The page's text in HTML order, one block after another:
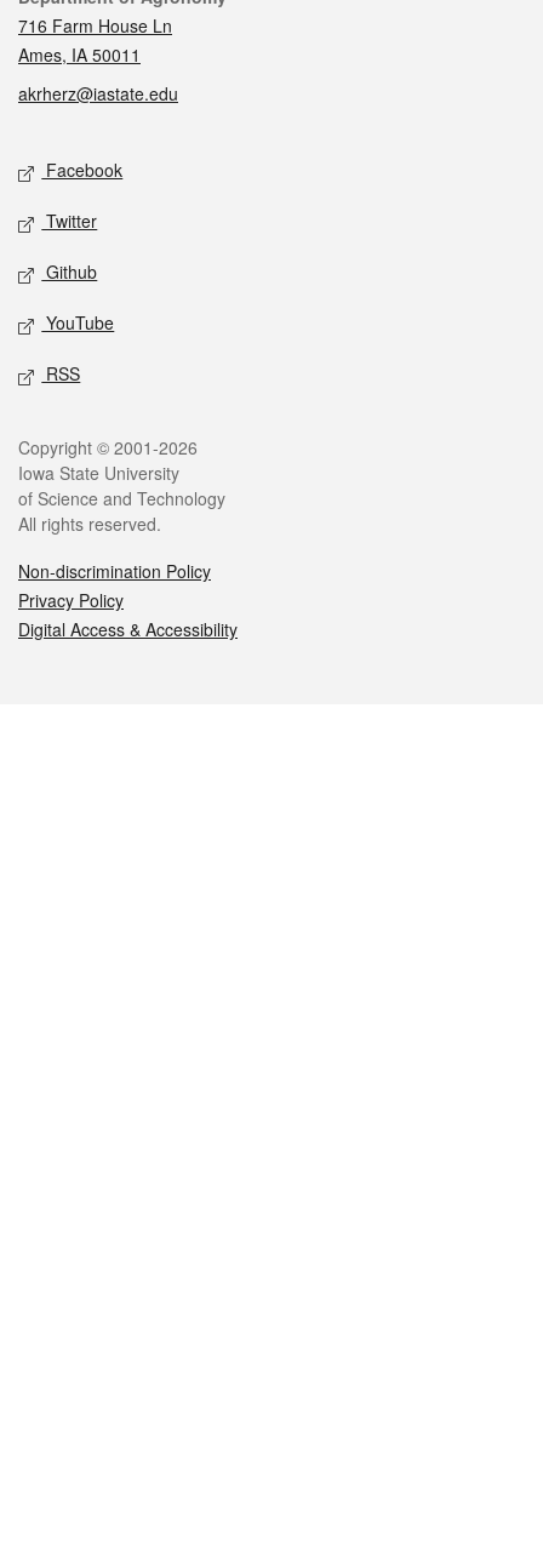
716 Farm House Ln
Ames, IA 50011
akrherz@iastate.edu
Social media
Facebook
Twitter
Github
YouTube
RSS
Legal
Copyright © 2001-2026
Iowa State University
of Science and Technology
All rights reserved.
Non-discrimination Policy
Privacy Policy
Digital Access & Accessibility